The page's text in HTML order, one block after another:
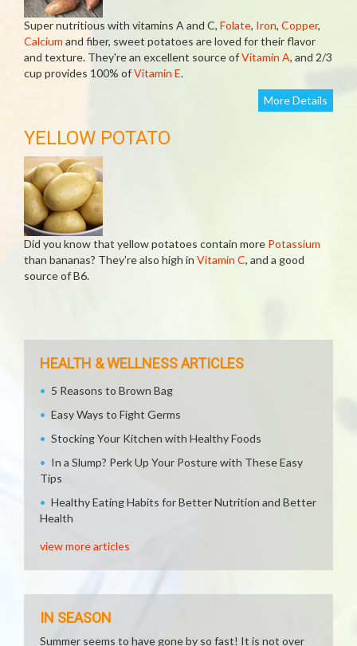
Super nutritious with vitamins A and C, Folate, Iron, Copper,
Calcium and fiber, sweet potatoes are loved for their flavor
and texture. They're an excellent source ofVitamin A, and 2/3
cup provides 100% ofVitamin E.
More Details
YELLOW POTATO
Did you know that yellow potatoes contain more Potassium
than bananas? They're also high in Vitamin C, and a good
source of B6.
HEALTH & WELLNESS ARTICLES
5 Reasons to Brown Bag
Easy Ways to Fight Germs
Stocking Your Kitchen with Healthy Foods
In a Slump? Perk Up Your Posture with These Easy
Tips
Healthy Eating Habits for Better Nutrition and Better
Health
view more articles
IN SEASON
Summer seems to have gone by so fast! It is not over